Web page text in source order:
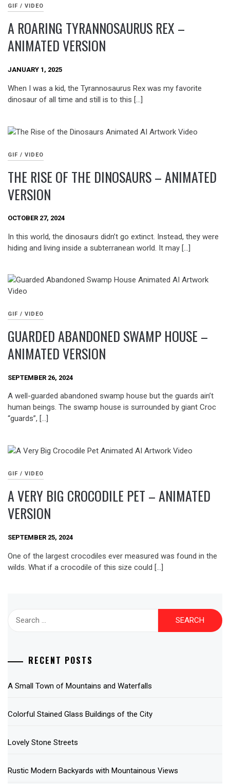
GIF / VIDEO
A ROARING TYRANNOSAURUS REX –
ANIMATED VERSION
JANUARY 1, 2025
When I was a kid, the Tyrannosaurus Rex was my favorite
dinosaur of all time and still is to this […]
GIF / VIDEO
THE RISE OF THE DINOSAURS – ANIMATED
VERSION
OCTOBER 27, 2024
In this world, the dinosaurs didn’t go extinct. Instead, they were
hiding and living inside a subterranean world. It may […]
GIF / VIDEO
GUARDED ABANDONED SWAMP HOUSE –
ANIMATED VERSION
SEPTEMBER 26, 2024
A well-guarded abandoned swamp house but the guards ain’t
human beings. The swamp house is surrounded by giant Croc
“guards”, […]
GIF / VIDEO
A VERY BIG CROCODILE PET – ANIMATED
VERSION
SEPTEMBER 25, 2024
One of the largest crocodiles ever measured was found in the
wilds. What if a crocodile of this size could […]
RECENT POSTS
A Small Town of Mountains and Waterfalls
Colorful Stained Glass Buildings of the City
Lovely Stone Streets
Rustic Modern Backyards with Mountainous Views